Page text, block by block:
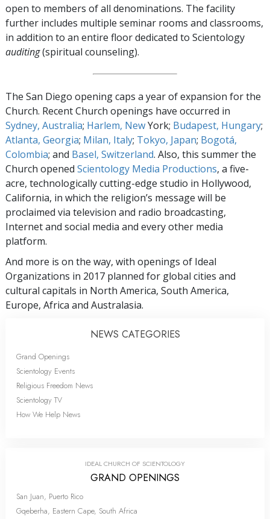
open to members of all denominations. The facility
further includes multiple seminar rooms and classrooms,
in addition to an entire floor dedicated to Scientology
auditing(spiritual counseling).
The San Diego opening caps a year of expansion for the
Church. Recent Church openings have occurred in
Sydney, Australia; Harlem, NewYork; Budapest, Hungary;
Atlanta, Georgia; Milan, Italy; Tokyo, Japan; Bogotá,
Colombia; and Basel, Switzerland. Also, this summer the
Church opened Scientology Media Productions, a five-
acre, technologically cutting-edge studio in Hollywood,
California, in which the religion’s message will be
proclaimed via television and radio broadcasting,
Internet and social media and every other media
platform.
And more is on the way, with openings of Ideal
Organizations in 2017 planned for global cities and
cultural capitals in North America, South America,
Europe, Africa and Australasia.
NEWS CATEGORIES
Grand Openings
Scientology Events
Religious Freedom News
Scientology TV
How We Help News
IDEAL CHURCH OF SCIENTOLOGY
GRAND OPENINGS
San Juan, Puerto Rico
Gqeberha, Eastern Cape, South Africa